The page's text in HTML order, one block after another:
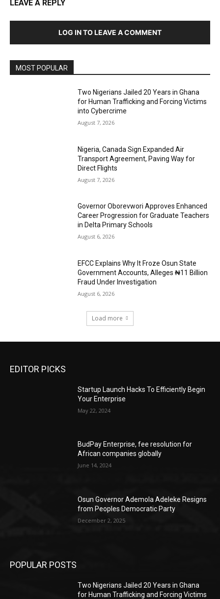
LEAVE A REPLY
LOG IN TO LEAVE A COMMENT
MOST POPULAR
Two Nigerians Jailed 20 Years in Ghana
for Human Trafficking and Forcing Victims
into Cybercrime
August 7, 2026
Nigeria, Canada Sign Expanded Air
Transport Agreement, Paving Way for
Direct Flights
August 7, 2026
Governor Oborevwori Approves Enhanced
Career Progression for Graduate Teachers
in Delta Primary Schools
August 6, 2026
EFCC Explains Why It Froze Osun State
Government Accounts, Alleges ₦11 Billion
Fraud Under Investigation
August 6, 2026
Load more
EDITOR PICKS
Startup Launch Hacks To Efficiently Begin
Your Enterprise
May 22, 2024
BudPay Enterprise, fee resolution for
African companies globally
June 14, 2024
Osun Governor Ademola Adeleke Resigns
from Peoples Democratic Party
December 2, 2025
POPULAR POSTS
Two Nigerians Jailed 20 Years in Ghana
for Human Trafficking and Forcing Victims